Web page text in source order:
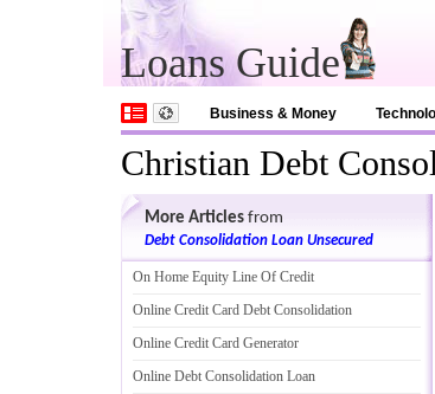
Loans Guide
Business & Money
Christian Debt
More Articles from
Debt Consolidation Loan Unsecured
On Home Equity Line Of Credit
Online Credit Card Debt Consolidation
Online Credit Card Generator
Online Debt Consolidation Loan